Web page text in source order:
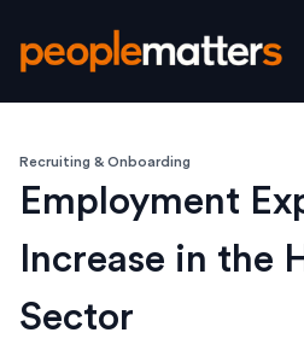
Recruiting & Onboarding
Employment
Increase in the
Sector